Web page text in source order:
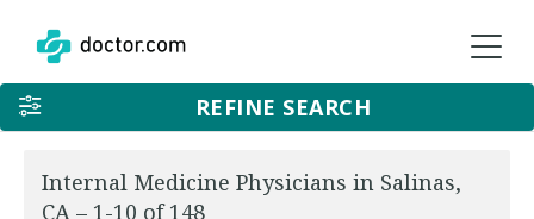
REFINE SEARCH
Internal Medicine Physicians in Salinas,
CA – 1-10 of 148